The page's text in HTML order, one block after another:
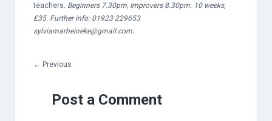
teachers. Beginners 7.30pm, Improvers 8.30pm. 10 weeks,
£35. Further info: 01923 229653
sylviamarheineke@gmail.com
← Previous
Post a Comment